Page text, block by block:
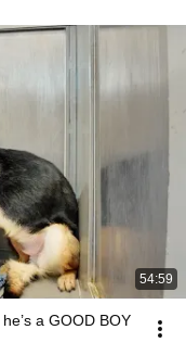
54:59
a GOOD BOY